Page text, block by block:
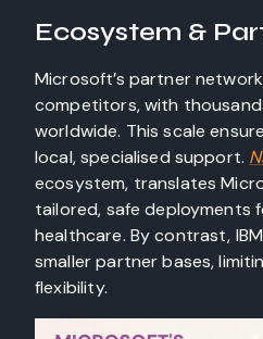
Ecosystem &
Microsoft’s partner
competitors, with
worldwide. This scale
local, specialised support.
ecosystem, translates
tailored, safe deployments
healthcare. By contrast,
smaller partner bases,
flexibility.